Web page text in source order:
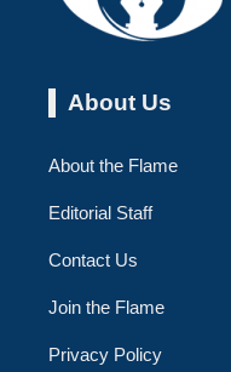
About Us
About the Flame
Editorial Staff
Contact Us
Join the Flame
Privacy Policy